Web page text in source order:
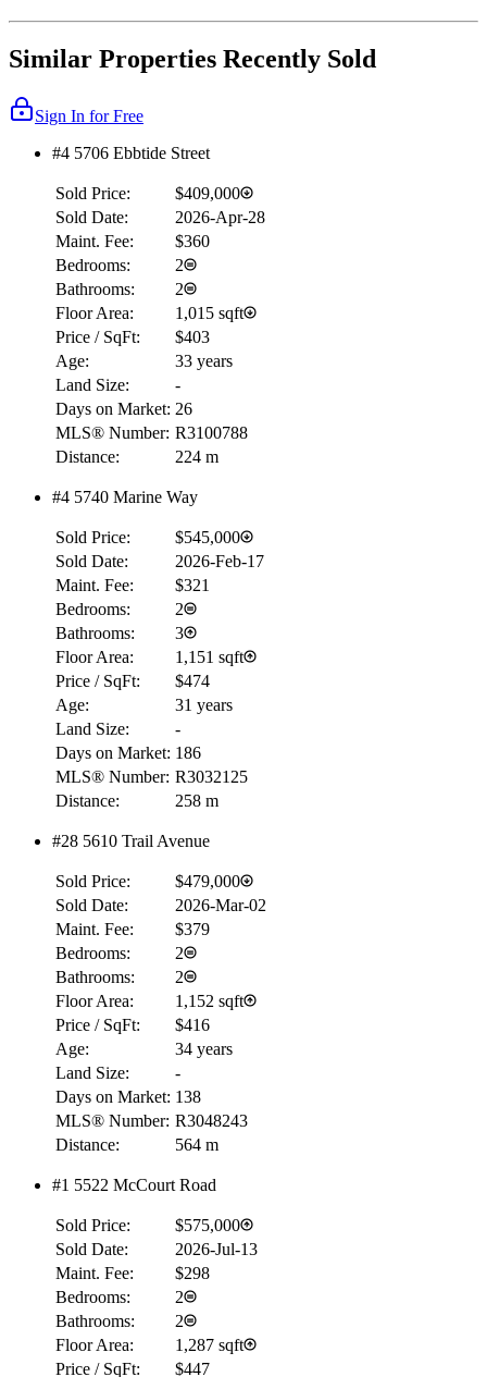
Details
Similar Properties Recently Sold
Sign In for Free
#4 5706 Ebbtide Street
Sold Price:
$409,000
Sold Date:
2026-Apr-28
Maint. Fee:
$360
Bedrooms:
2
Bathrooms:
2
Floor Area:
1,015 sqft
Price / SqFt:
$403
Age:
33 years
Land Size:
-
Days on Market: 26
MLS® Number: R3100788
Distance:
224 m
#4 5740 Marine Way
Sold Price:
$545,000
Sold Date:
2026-Feb-17
Maint. Fee:
$321
Bedrooms:
2
Bathrooms:
3
Floor Area:
1,151 sqft
Price / SqFt:
$474
Age:
31 years
Land Size:
-
Days on Market: 186
MLS® Number: R3032125
Distance:
258 m
#28 5610 Trail Avenue
Sold Price:
$479,000
Sold Date:
2026-Mar-02
Maint. Fee:
$379
Bedrooms:
2
Bathrooms:
2
Floor Area:
1,152 sqft
Price / SqFt:
$416
Age:
34 years
Land Size:
-
Days on Market: 138
MLS® Number: R3048243
Distance:
564 m
#1 5522 McCourt Road
Sold Price:
$575,000
Sold Date:
2026-Jul-13
Maint. Fee:
$298
Bedrooms:
2
Bathrooms:
2
Floor Area:
1,287 sqft
Price / SqFt:
$447